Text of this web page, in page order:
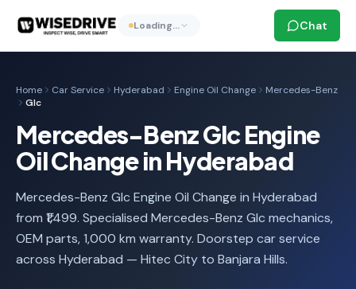
Loading… Chat
Home Car Service Hyderabad Engine Oil Change
Mercedes-Benz
Glc
Mercedes-Benz Glc Engine
Oil Change in Hyderabad
Mercedes-Benz Glc Engine Oil Change in Hyderabad
from ₹1,499. Specialised Mercedes-Benz Glc mechanics,
OEM parts, 1,000 km warranty. Doorstep car service
across Hyderabad — Hitec City to Banjara Hills.